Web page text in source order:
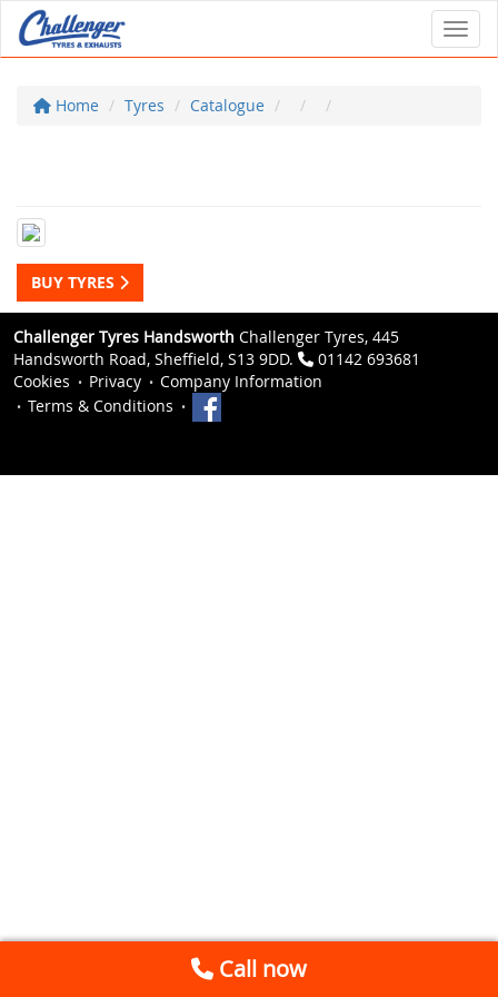
Home Tyres Catalogue
BUY TYRES
Challenger Tyres Handsworth Challenger Tyres, 445
Handsworth Road, Sheffield, S13 9DD.
01142 693681
Cookies
Privacy
Company Information
Terms & Conditions
Call now